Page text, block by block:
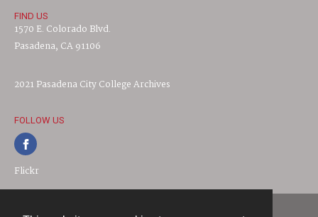
FIND US
1570 E. Colorado Blvd.
Pasadena, CA 91106
2021 Pasadena City College Archives
FOLLOW US
Flickr